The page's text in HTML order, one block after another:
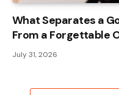
What Separates a
From a Forgettable
July 31, 2026